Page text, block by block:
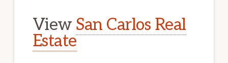
View San Carlos Real
Estate